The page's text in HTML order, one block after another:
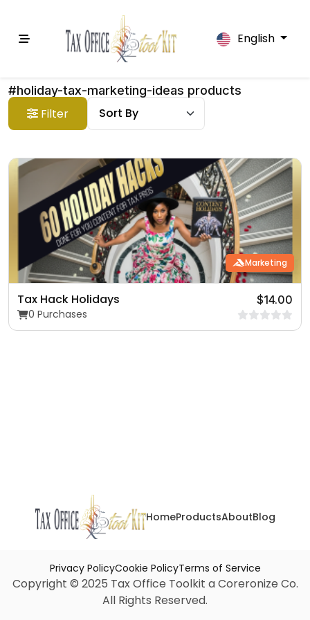
English
#holiday-tax-marketing-ideas products
Filter
Marketing
Tax Hack Holidays
$14.00
0 Purchases
HomeProductsAboutBlog
Privacy PolicyCookie PolicyTerms of Service
Copyright © 2025 Tax Office Toolkit a Coreronize Co.
All Rights Reserved.